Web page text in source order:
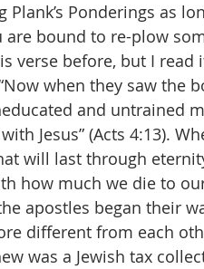
Ponderings as
are bound to re-plow
verse before, but I read
when they saw the
and untrained
Jesus” (Acts 4:13).
will last through
how much we die to
apostles began their
different from each
was a Jewish tax